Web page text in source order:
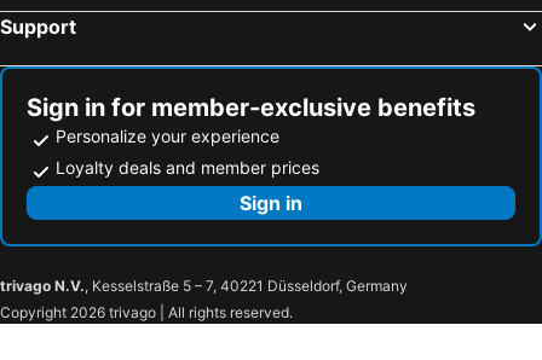
Support
Sign in for member-exclusive benefits
Personalize your experience
Loyalty deals and member prices
Sign in
trivago N.V., Kesselstraße 5 – 7, 40221 Düsseldorf, Germany
Copyright 2026 trivago | All rights reserved.